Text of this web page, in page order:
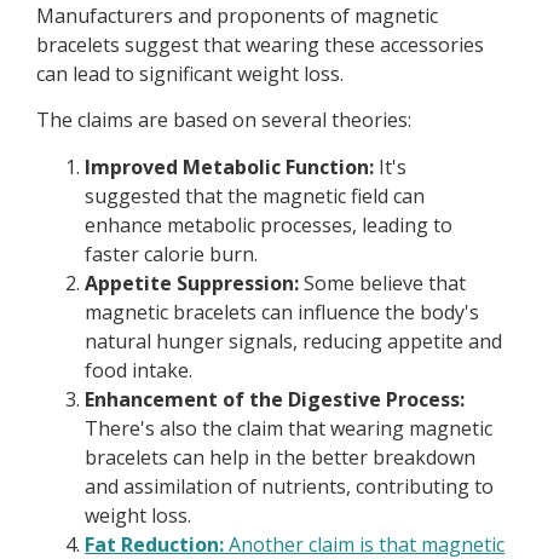
Manufacturers and proponents of magnetic
bracelets suggest that wearing these accessories
can lead to significant weight loss.
The claims are based on several theories:
Improved Metabolic Function: It's
suggested that the magnetic field can
enhance metabolic processes, leading to
faster calorie burn.
Appetite Suppression:Some believe that
magnetic bracelets can influence the body's
natural hunger signals, reducing appetite and
food intake.
Enhancement of the Digestive Process:
There's also the claim that wearing magnetic
bracelets can help in the better breakdown
and assimilation of nutrients, contributing to
weight loss.
Fat Reduction:Another claim is that magnetic